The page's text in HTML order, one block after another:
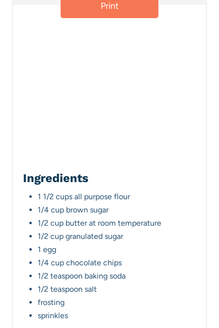
Print
Ingredients
1 1/2 cups all purpose flour
1/4 cup brown sugar
1/2 cup butter at room temperature
1/2 cup granulated sugar
1 egg
1/4 cup chocolate chips
1/2 teaspoon baking soda
1/2 teaspoon salt
frosting
sprinkles